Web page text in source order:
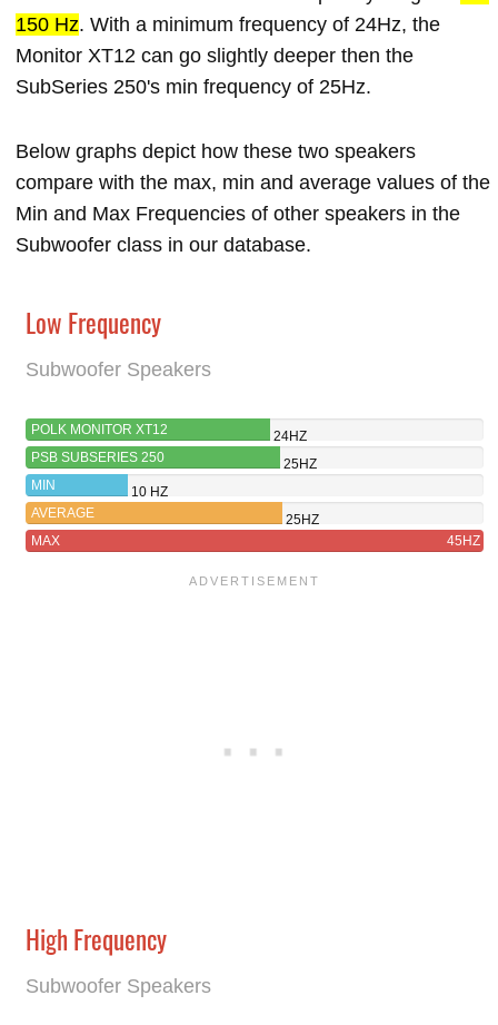
150 Hz. With a minimum frequency of 24Hz, the
Monitor XT12 can go slightly deeper then the
SubSeries 250's min frequency of 25Hz.
Below graphs depict how these two speakers
compare with the max, min and average values of the
Min and Max Frequencies of other speakers in the
Subwoofer class in our database.
Low Frequency
Subwoofer Speakers
POLK MONITOR XT12
24HZ
PSB SUBSERIES 250
25HZ
MIN
10 HZ
AVERAGE
25HZ
MAX
45HZ
High Frequency
Subwoofer Speakers